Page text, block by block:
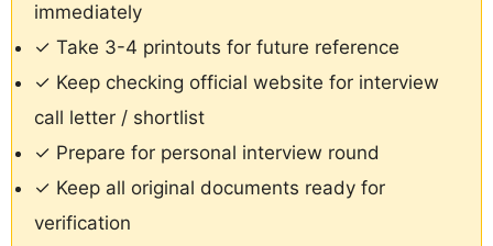
immediately
✓ Take 3-4 printouts for future reference
✓ Keep checking official website for interview
call letter / shortlist
✓ Prepare for personal interview round
✓ Keep all original documents ready for
verification